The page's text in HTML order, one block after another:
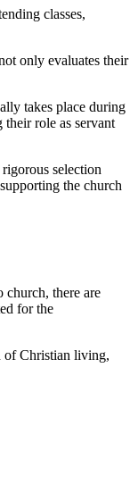
classes,
only evaluates their
takes place during
role as servant
selection
the church
there are
for the
of Christian living,